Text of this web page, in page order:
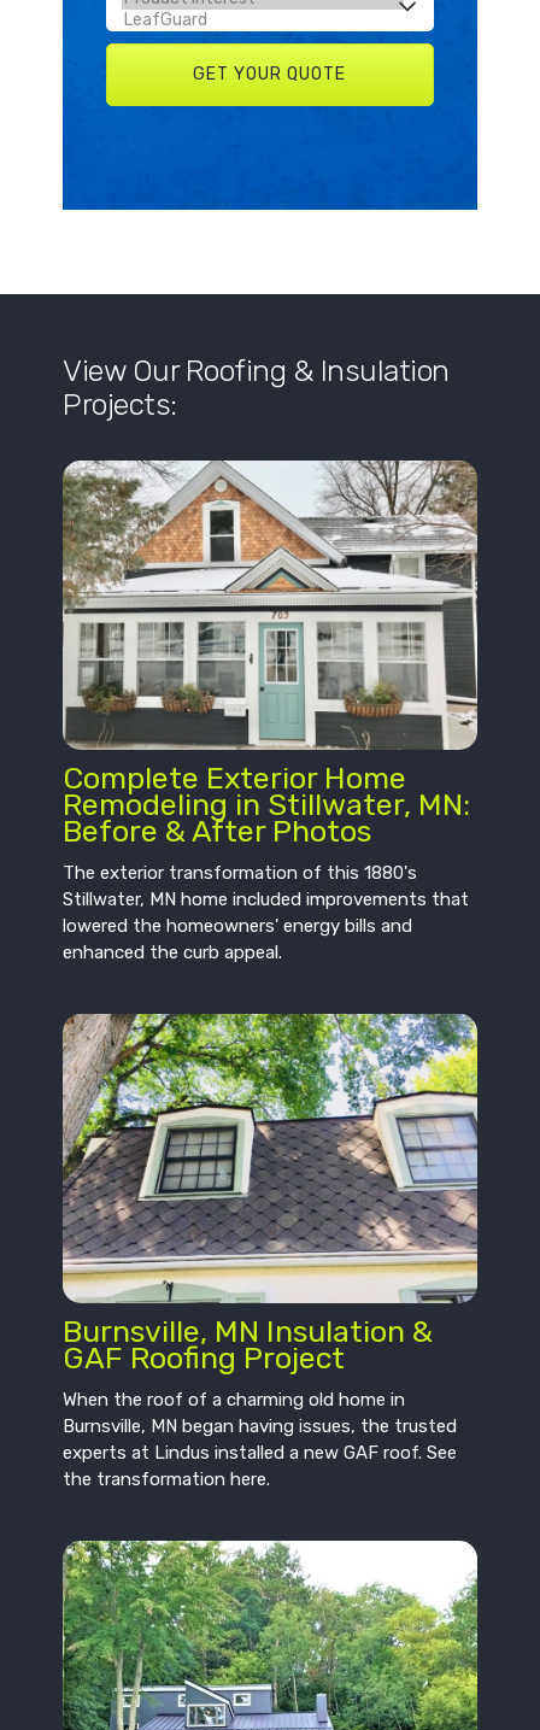
View Our Roofing & Insulation
Projects:
Complete Exterior Home
Remodeling in Stillwater, MN:
Before & After Photos
The exterior transformation of this 1880's
Stillwater, MN home included improvements that
lowered the homeowners' energy bills and
enhanced the curb appeal.
Burnsville, MN Insulation &
GAF Roofing Project
When the roof of a charming old home in
Burnsville, MN began having issues, the trusted
experts at Lindus installed a new GAF roof. See
the transformation here.